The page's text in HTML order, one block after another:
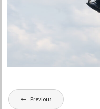
Post
Previous